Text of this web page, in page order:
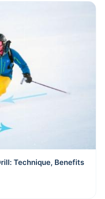
Technique, Benefits